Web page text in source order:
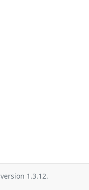
version 1.3.12.